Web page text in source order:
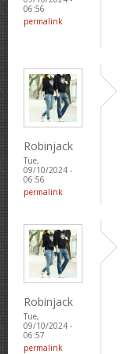
06:56
permalink
Robinjack
Tue,
09/10/2024 -
06:56
permalink
Robinjack
Tue,
09/10/2024 -
06:57
permalink